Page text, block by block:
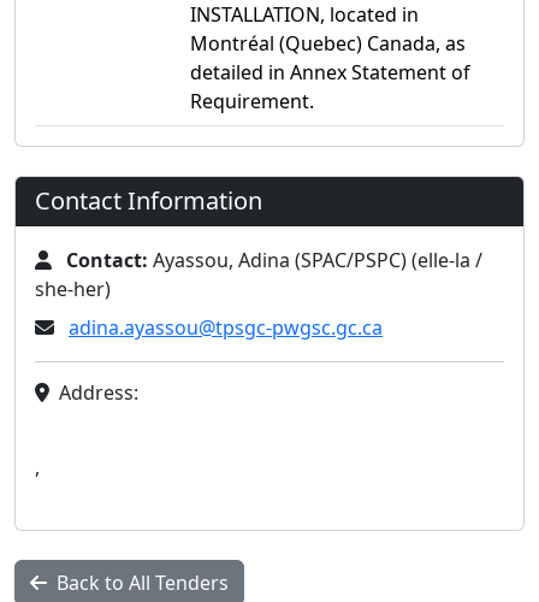
INSTALLATION, located in
Montréal (Quebec) Canada, as
detailed in Annex Statement of
Requirement.
Contact Information
Contact: Ayassou, Adina (SPAC/PSPC) (elle-la /
she-her)
adina.ayassou@tpsgc-pwgsc.gc.ca
Address:
,
Back to All Tenders